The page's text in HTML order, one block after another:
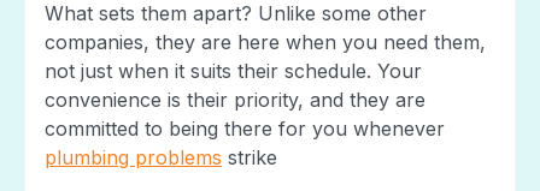
What sets them apart? Unlike some other
companies, they are here when you need them,
not just when it suits their schedule. Your
convenience is their priority, and they are
committed to being there for you whenever
plumbing problems strike